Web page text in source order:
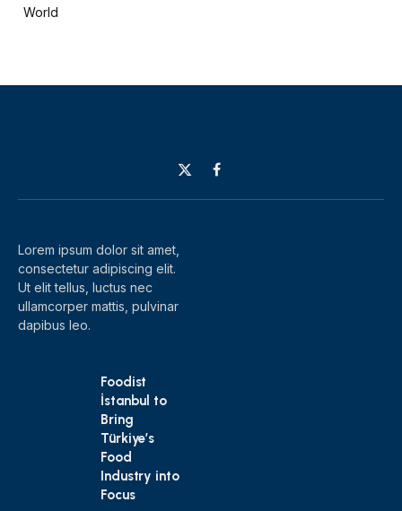
World
X
(Twitter)
Facebook
Lorem ipsum dolor sit amet,
consectetur adipiscing elit.
Ut elit tellus, luctus nec
ullamcorper mattis, pulvinar
dapibus leo.
Foodist
İstanbul to
Bring
Türkiye’s
Food
Industry into
Focus